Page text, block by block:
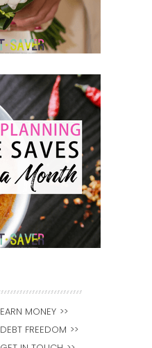
EARN MONEY
DEBT FREEDOM